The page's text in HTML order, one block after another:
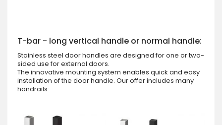
T-bar - long vertical handle or normal handle:
Stainless steel door handles are designed for one or two-
sided use for external doors.
The innovative mounting system enables quick and easy
installation of the door handle. Our offer includes many
handrails: